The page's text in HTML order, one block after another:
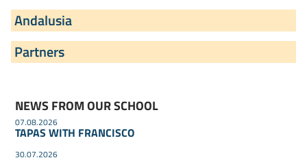
Andalusia
Partners
NEWS FROM OUR SCHOOL
07.08.2026
TAPAS WITH FRANCISCO
30.07.2026